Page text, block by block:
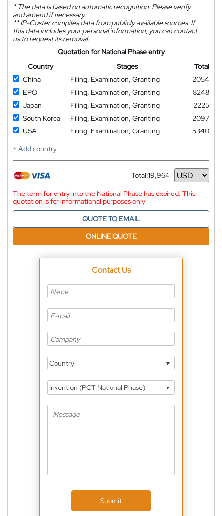
*The data is based on automatic recognition. Please verify
and amend if necessary.
**IP-Coster compiles data from publicly available sources. If
this data includes your personal information, you can contact
us to request its removal.
Quotation for National Phase entry
Country
Stages
Total
China
Filing, Examination, Granting
2054
EPO
Filing, Examination, Granting
8248
Japan
Filing, Examination, Granting
2225
South Korea
Filing, Examination, Granting
2097
USA
Filing, Examination, Granting
5340
+ Add country
Total:19,964
Currency
The term for entry into the National Phase has expired. This
quotation is for informational purposes only
QUOTE TO EMAIL
ONLINE QUOTE
Contact Us
Country
Invention (PCT National Phase)
Submit